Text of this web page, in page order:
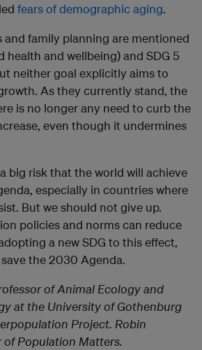
fears of demographic aging.
family planning are mentioned
health and wellbeing) and SDG 5
neither goal explicitly aims to
As they currently stand, the
is no longer any need to curb the
even though it undermines
big risk that the world will achieve
especially in countries where
But we should not give up.
policies and norms can reduce
a new SDG to this effect,
the 2030 Agenda.
of Animal Ecology and
at the University of Gothenburg
Project. Robin
Population Matters.